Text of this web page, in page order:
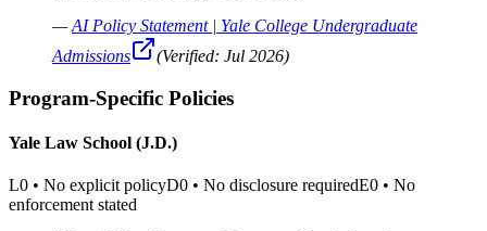
— AI Policy Statement | Yale College Undergraduate
Admissions
(Verified: Jul 2026)
Program-Specific Policies
Yale Law School (J.D.)
L0 • No explicit policyD0 • No disclosure requiredE0 • No
enforcement stated